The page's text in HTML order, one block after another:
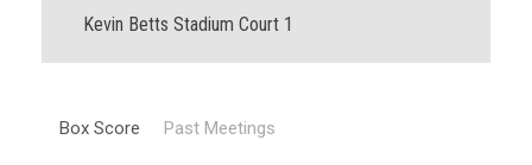
Kevin Betts Stadium Court 1
Box Score Past Meetings